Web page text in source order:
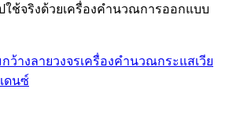
ช้จริงด้วยเครื่องคำนวณการออกแบบ
ว้างลายวงจรเครื่องคำนวณกระแสเวีย
ดนซ์